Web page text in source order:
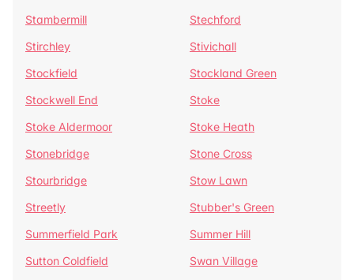
Stambermill
Stechford
Stirchley
Stivichall
Stockfield
Stockland Green
Stockwell End
Stoke
Stoke Aldermoor
Stoke Heath
Stonebridge
Stone Cross
Stourbridge
Stow Lawn
Streetly
Stubber's Green
Summerfield Park
Summer Hill
Sutton Coldfield
Swan Village